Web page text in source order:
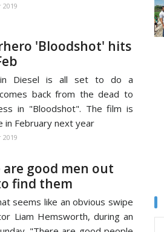
'Bloodshot' hits
Diesel is all set to do a
back from the dead to
in "Bloodshot". The film is
in February next year
are good men out
find them
seems like an obvious swipe
Liam Hemsworth, during an